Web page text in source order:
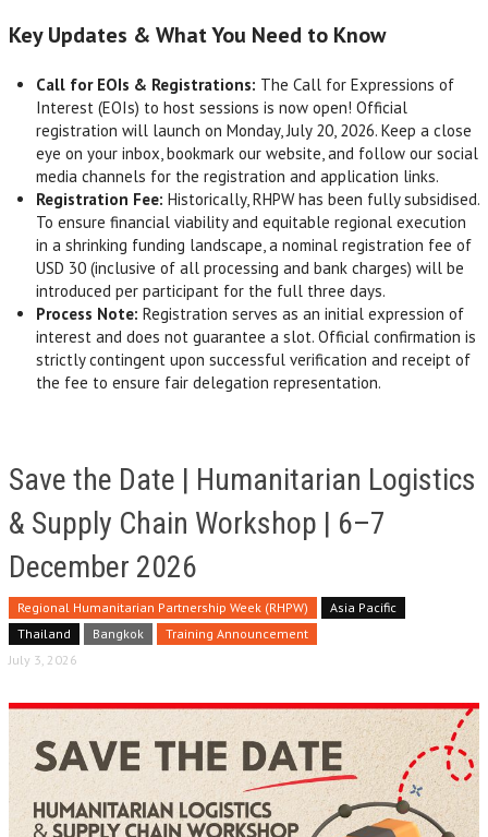
Key Updates & What You Need to Know
Call for EOIs & Registrations: The Call for Expressions of
Interest (EOIs) to host sessions is now open! Official
registration will launch on Monday, July 20, 2026. Keep a close
eye on your inbox, bookmark our website, and follow our social
media channels for the registration and application links.
Registration Fee: Historically, RHPW has been fully subsidised.
To ensure financial viability and equitable regional execution
in a shrinking funding landscape, a nominal registration fee of
USD 30 (inclusive of all processing and bank charges) will be
introduced per participant for the full three days.
Process Note: Registration serves as an initial expression of
interest and does not guarantee a slot. Official confirmation is
strictly contingent upon successful verification and receipt of
the fee to ensure fair delegation representation.
Save the Date | Humanitarian Logistics
& Supply Chain Workshop | 6–7
December 2026
Regional Humanitarian Partnership Week (RHPW)
Asia Pacific
Thailand
Bangkok
Training Announcement
July 3, 2026